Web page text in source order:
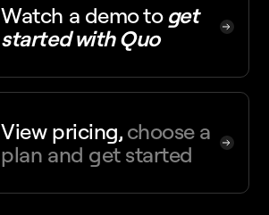
Watch a demotoget
started with Quo
View pricing, choose a
plan and get started